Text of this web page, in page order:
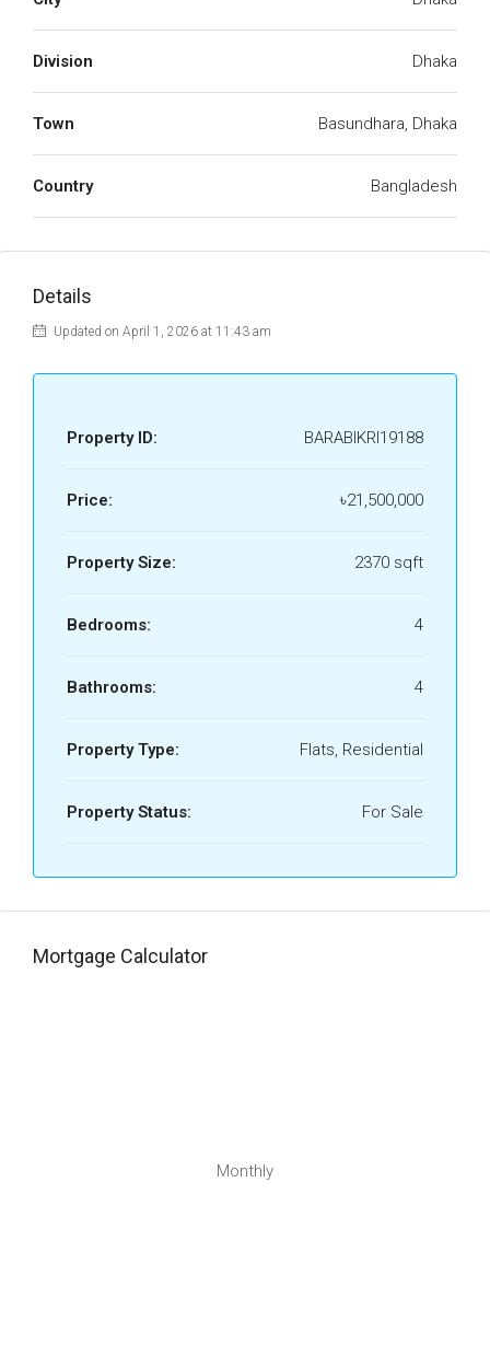
Division Dhaka
Town Basundhara, Dhaka
Country Bangladesh
Details
Updated on April 1, 2026 at 11:43 am
Property ID: BARABIKRI19188
Price: ৳21,500,000
Property Size: 2370 sqft
Bedrooms: 4
Bathrooms: 4
Property Type: Flats, Residential
Property Status: For Sale
Mortgage Calculator
Monthly